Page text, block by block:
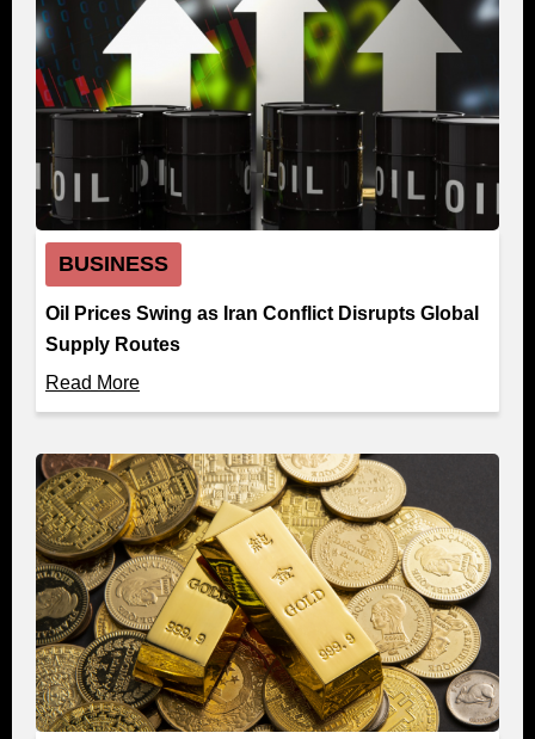
BUSINESS
Oil Prices Swing as Iran Conflict Disrupts Global
Supply Routes
Read More